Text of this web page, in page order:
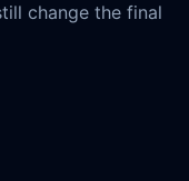
change the final